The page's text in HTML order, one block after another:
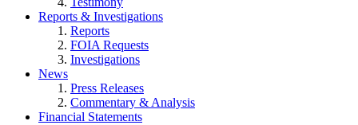
Reports & Investigations
Reports
FOIA Requests
Investigations
News
Press Releases
Commentary & Analysis
Financial Statements